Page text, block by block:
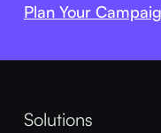
Plan Your
Solutions